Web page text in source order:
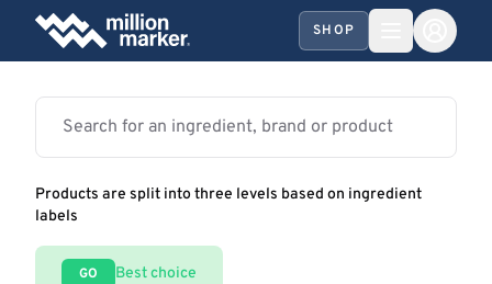
SHOP
Products are split into three levels based on ingredient
labels
GO Best choice